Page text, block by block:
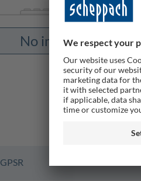
No images available
GPSR